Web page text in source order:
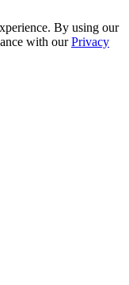
By using our
with ourPrivacy